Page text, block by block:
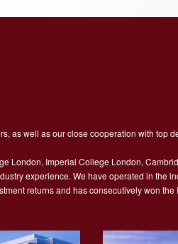
as well as our close cooperation with top
London, Imperial College London,
experience. We have operated in the
returns and has consecutively won